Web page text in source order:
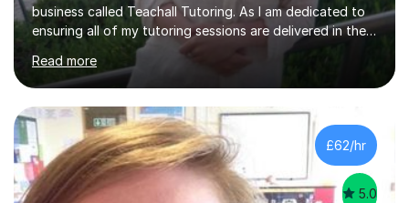
business called Teachall Tutoring. As I am dedicated to
ensuring all of my tutoring sessions are delivered in the
correct style and suit each individual's needs, the
company has maintained its 100% pass rate in August
2024's results. I teach a wide variety of ages and
abilities. For example, I have recently helped Key Stage
two students pass 11+/entrance exams and generally
improve their literacy, comprehension and SpaG before
attending secondary school. I have also taught English
Language...
Read more
£62/hr
5.0